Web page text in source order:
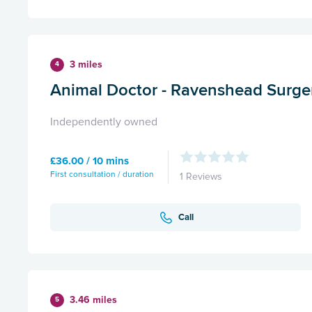
4 3 miles
Animal Doctor - Ravenshead
Independently owned
£36.00 / 10 mins
First consultation / duration 1 Reviews
Call
5 3.46 miles